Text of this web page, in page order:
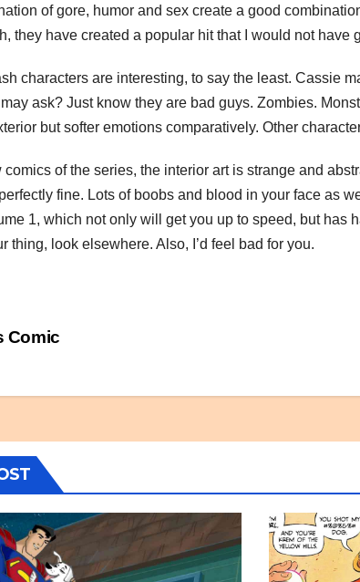
of gore, humor and sex create a good
they have created a popular hit that I would not have
characters are interesting, to say the least. Cassie
ask? Just know they are bad guys. Zombies.
but softer emotions comparatively. Other
comics of the series, the interior art is strange and
fine. Lots of boobs and blood in your face as
1, which not only will get you up to speed, but has
thing, look elsewhere. Also, I’d feel bad for you.
Comic